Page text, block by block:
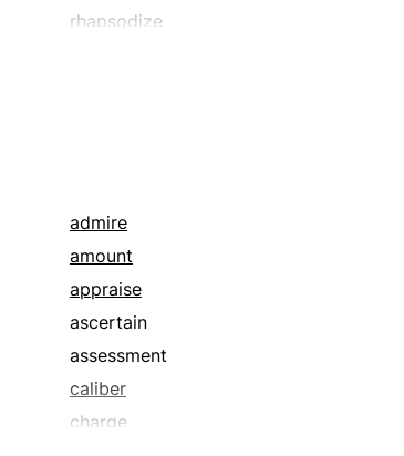
rhapsodize
admire
amount
appraise
ascertain
assessment
caliber
charge